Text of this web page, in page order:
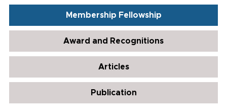
Membership Fellowship
Award and Recognitions
Articles
Publication